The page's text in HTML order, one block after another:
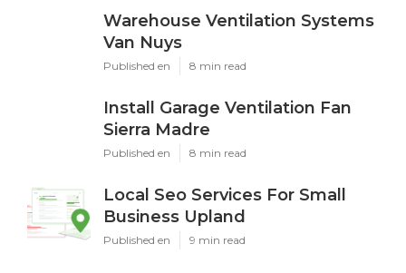
Warehouse Ventilation Systems
Van Nuys
Published en 8 min read
Install Garage Ventilation Fan
Sierra Madre
Published en 8 min read
Local Seo Services For Small
Business Upland
Published en 9 min read